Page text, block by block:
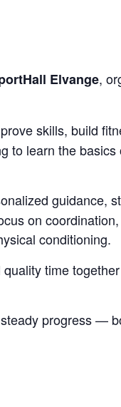
Elvange,
skills, build
to learn the basics
guidance,
on
conditioning.
time
progress —